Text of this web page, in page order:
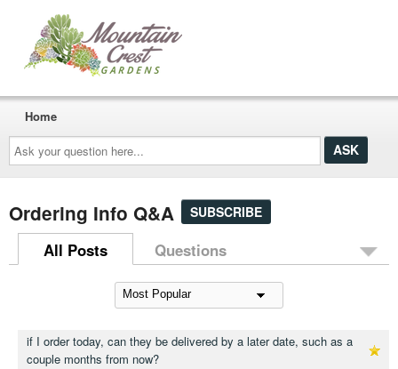
Ask
your
question
here...
Home
Ordering Info Q&A SUBSCRIBE
All Posts Questions
if I order today, can they be delivered by a later date, such as a
couple months from now?